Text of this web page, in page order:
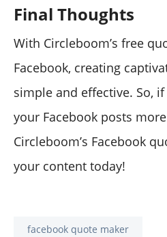
Final Thoughts
With Circleboom’s free
Facebook, creating
simple and effective. So,
your Facebook posts
Circleboom’s Facebook
your content today!
facebook quote maker